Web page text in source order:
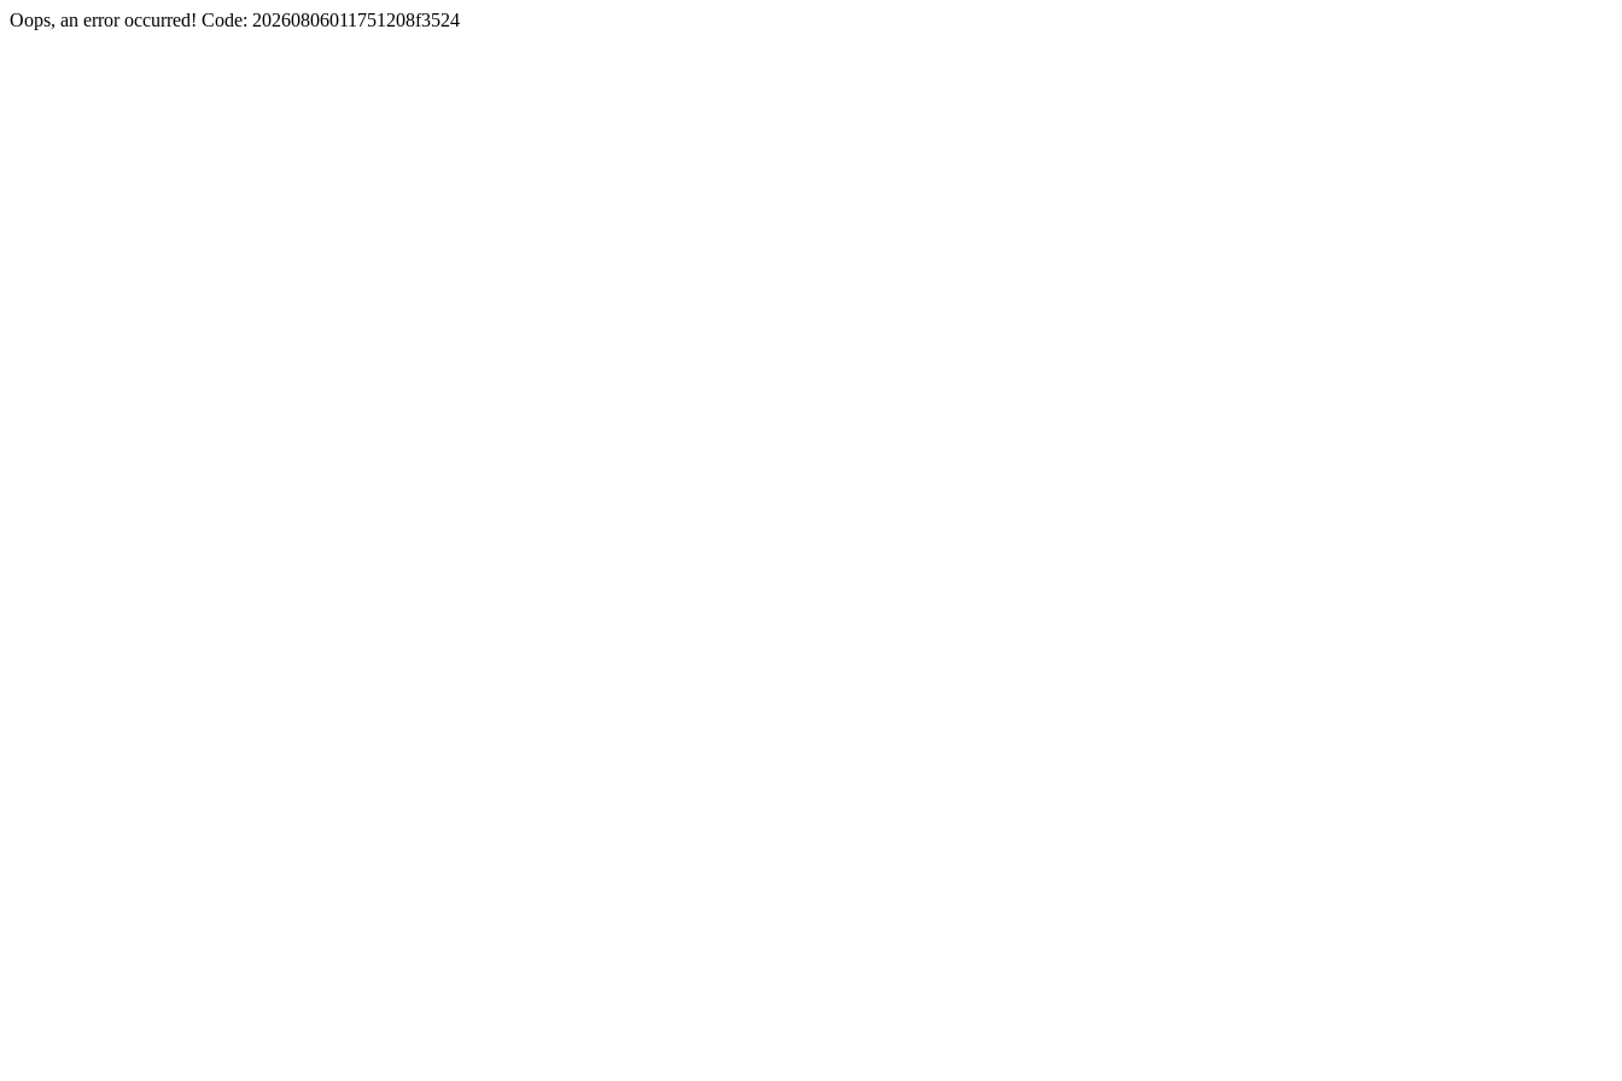
Oops, an error occurred! Code: 20260806011751208f3524